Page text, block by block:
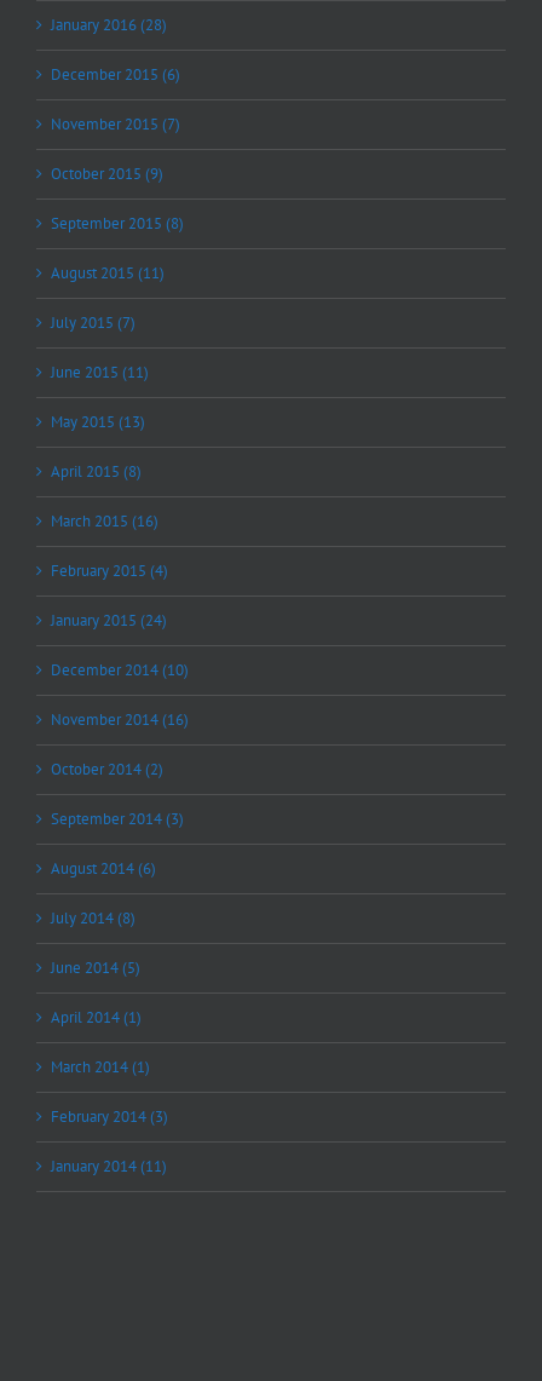
January 2016 (28)
December 2015 (6)
November 2015 (7)
October 2015 (9)
September 2015 (8)
August 2015 (11)
July 2015 (7)
June 2015 (11)
May 2015 (13)
April 2015 (8)
March 2015 (16)
February 2015 (4)
January 2015 (24)
December 2014 (10)
November 2014 (16)
October 2014 (2)
September 2014 (3)
August 2014 (6)
July 2014 (8)
June 2014 (5)
April 2014 (1)
March 2014 (1)
February 2014 (3)
January 2014 (11)